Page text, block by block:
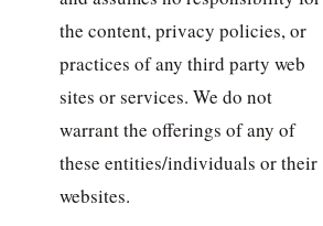
the content, privacy policies, or
practices of any third party web
sites or services. We do not
warrant the offerings of any of
these entities/individuals or their
websites.